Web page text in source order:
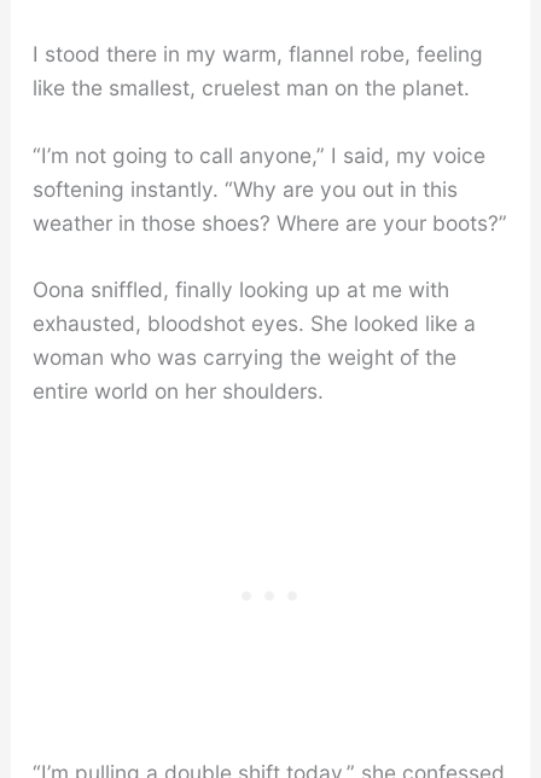
I stood there in my warm, flannel robe, feeling
like the smallest, cruelest man on the planet.
“I’m not going to call anyone,” I said, my voice
softening instantly. “Why are you out in this
weather in those shoes? Where are your boots?”
Oona sniffled, finally looking up at me with
exhausted, bloodshot eyes. She looked like a
woman who was carrying the weight of the
entire world on her shoulders.
“I’m pulling a double shift today,” she confessed